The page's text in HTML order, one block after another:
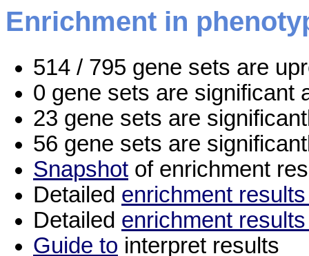
Enrichment in
514 / 795 gene sets are
0 gene sets are significant
23 gene sets are
56 gene sets are
Snapshot of enrichment
Detailed enrichment
Detailed enrichment
Guide to interpret results